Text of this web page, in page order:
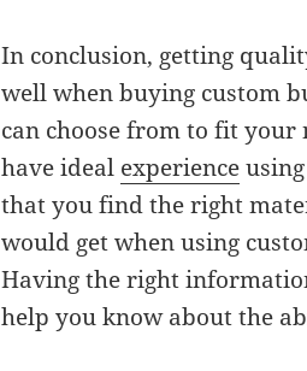
In conclusion, getting
well when buying custom
can choose from to fit your
have ideal experience
that you find the right
would get when using
Having the right
help you know about the